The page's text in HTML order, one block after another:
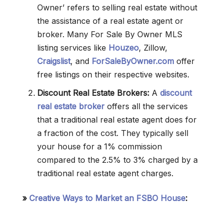
Owner’ refers to selling real estate without
the assistance of a real estate agent or
broker. Many For Sale By Owner MLS
listing services like Houzeo, Zillow,
Craigslist, and ForSaleByOwner.com offer
free listings on their respective websites.
Discount Real Estate Brokers: A discount
real estate broker offers all the services
that a traditional real estate agent does for
a fraction of the cost. They typically sell
your house for a 1% commission
compared to the 2.5% to 3% charged by a
traditional real estate agent charges.
» Creative Ways to Market an FSBO House: